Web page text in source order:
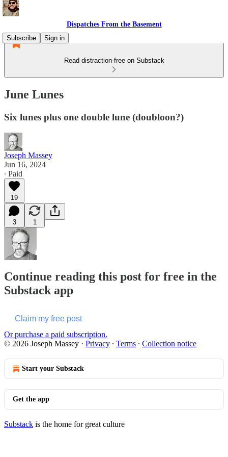
Dispatches From the Basement
Subscribe
Sign in
Read distraction-free on Substack
June Lunes
Six lunes plus one double lune (doubloon?)
Joseph Massey
Jun 16, 2024
∙ Paid
19
3 1
Continue reading this post for free in the
Substack app
Claim my free post
Or purchase a paid subscription.
© 2026 Joseph Massey · Privacy ∙ Terms ∙ Collection notice
Start your Substack
Get the app
Substack is the home for great culture